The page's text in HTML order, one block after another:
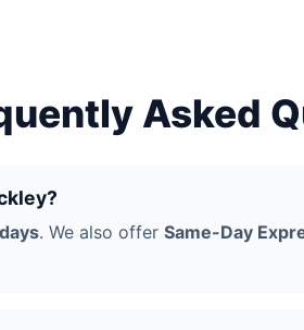
Asked
. We also offer Same-Day